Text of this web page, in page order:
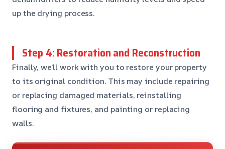
up the drying process.
Step 4: Restoration and Reconstruction
Finally, we’ll work with you to restore your property
to its original condition. This may include repairing
or replacing damaged materials, reinstalling
flooring and fixtures, and painting or replacing
walls.